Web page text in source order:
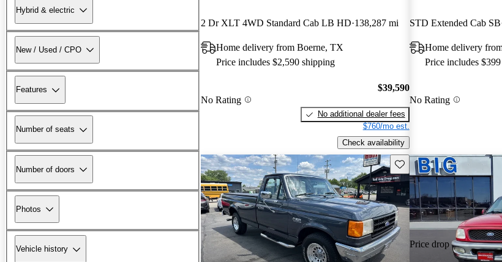
Hybrid & electric
New / Used / CPO
Features
Number of seats
Number of doors
Photos
Vehicle history
2 Dr XLT 4WD Standard Cab LB HD 138,287 mi
Home delivery from Boerne, TX
Price includes $2,590 shipping
No Rating
$39,590
No additional dealer fees
$760/mo est.
Check availability
STD Extended Cab SB
Home delivery
Price includes
No Rating
Save this listing
Price drop